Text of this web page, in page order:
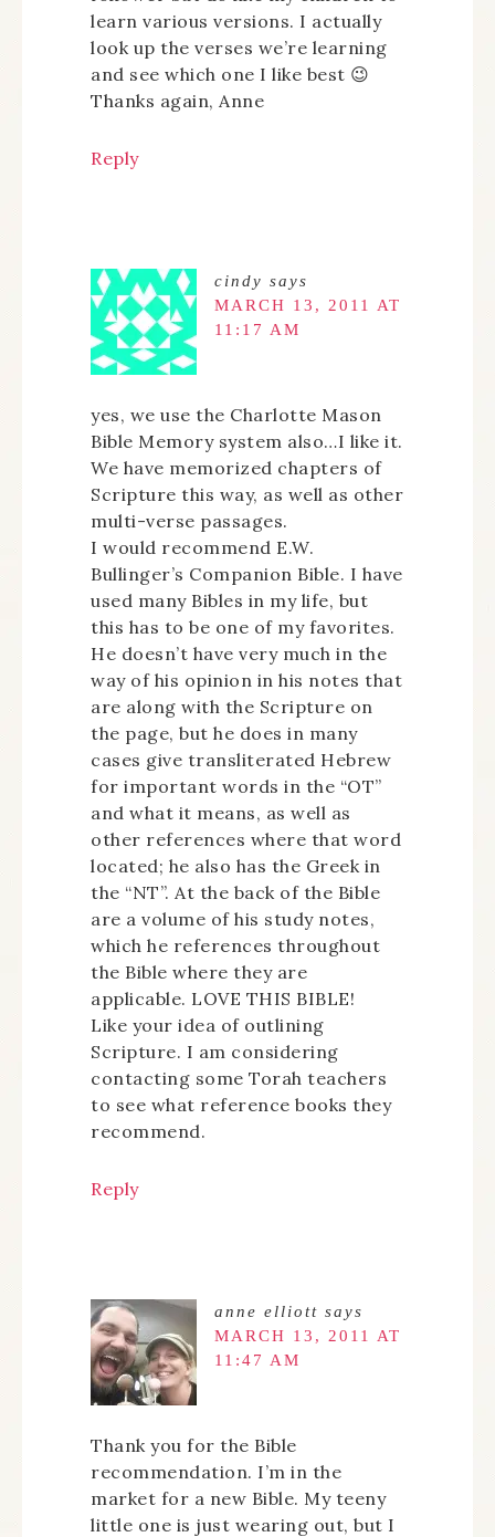
learn various versions. I actually
look up the verses we’re learning
and see which one I like best 😉
Thanks again, Anne
Reply
cindy says
MARCH 13, 2011 AT
11:17 AM
yes, we use the Charlotte Mason
Bible Memory system also…I like it.
We have memorized chapters of
Scripture this way, as well as other
multi-verse passages.
I would recommend E.W.
Bullinger’s Companion Bible. I have
used many Bibles in my life, but
this has to be one of my favorites.
He doesn’t have very much in the
way of his opinion in his notes that
are along with the Scripture on
the page, but he does in many
cases give transliterated Hebrew
for important words in the “OT”
and what it means, as well as
other references where that word
located; he also has the Greek in
the “NT”. At the back of the Bible
are a volume of his study notes,
which he references throughout
the Bible where they are
applicable. LOVE THIS BIBLE!
Like your idea of outlining
Scripture. I am considering
contacting some Torah teachers
to see what reference books they
recommend.
Reply
anne elliott says
MARCH 13, 2011 AT
11:47 AM
Thank you for the Bible
recommendation. I’m in the
market for a new Bible. My teeny
little one is just wearing out, but I